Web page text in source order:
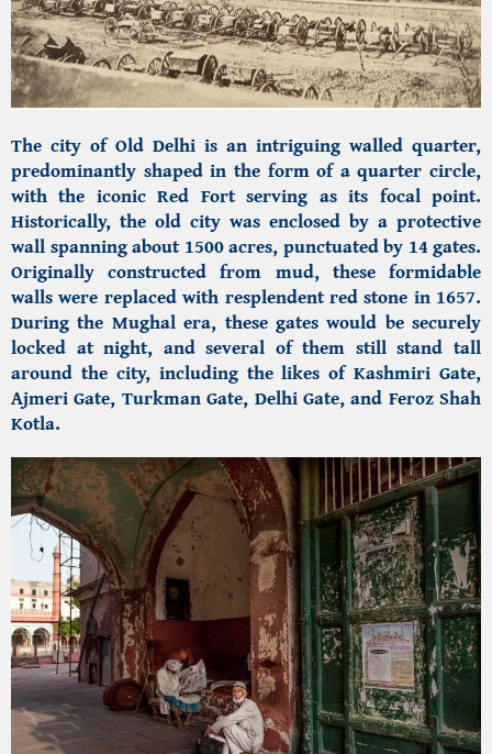
The city of Old Delhi is an intriguing walled quarter,
predominantly shaped in the form of a quarter circle,
with the iconic Red Fort serving as its focal point.
Historically, the old city was enclosed by a protective
wall spanning about 1500 acres, punctuated by 14 gates.
Originally constructed from mud, these formidable
walls were replaced with resplendent red stone in 1657.
During the Mughal era, these gates would be securely
locked at night, and several of them still stand tall
around the city, including the likes of Kashmiri Gate,
Ajmeri Gate, Turkman Gate, Delhi Gate, and Feroz Shah
Kotla.